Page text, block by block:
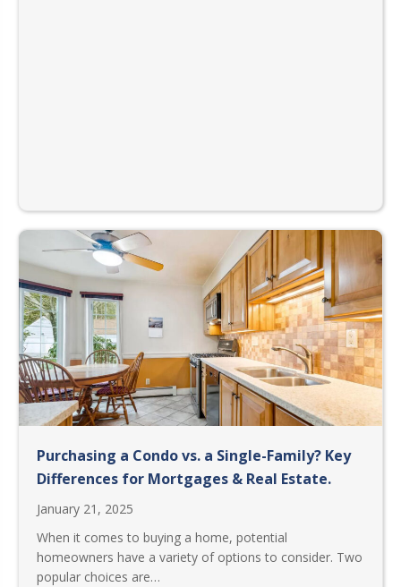
Purchasing a Condo vs. a Single-Family? Key
Differences for Mortgages & Real Estate.
January 21, 2025
When it comes to buying a home, potential
homeowners have a variety of options to consider. Two
popular choices are…